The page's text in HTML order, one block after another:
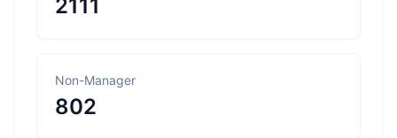
2111
Non-Manager
802